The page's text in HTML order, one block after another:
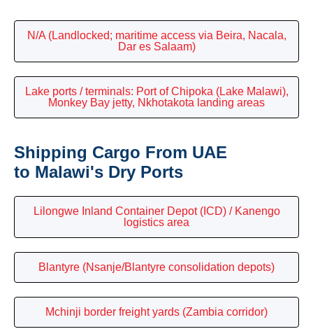
N/A (Landlocked; maritime access via Beira, Nacala,
Dar es Salaam)
Lake ports / terminals: Port of Chipoka (Lake Malawi),
Monkey Bay jetty, Nkhotakota landing areas
Shipping Cargo From UAE
to Malawi's Dry Ports
Lilongwe Inland Container Depot (ICD) / Kanengo
logistics area
Blantyre (Nsanje/Blantyre consolidation depots)
Mchinji border freight yards (Zambia corridor)